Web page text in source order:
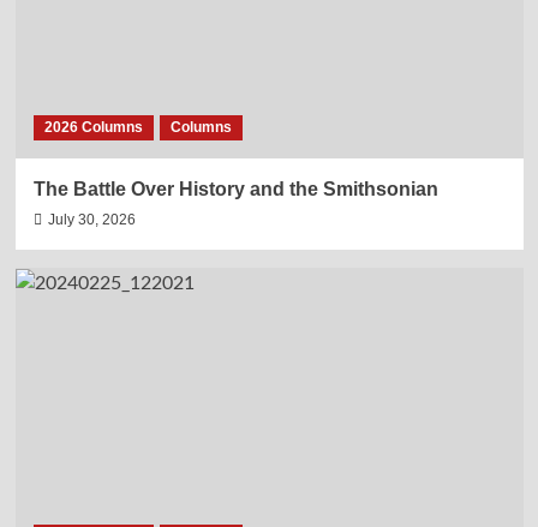
2026 Columns Columns
The Battle Over History and the Smithsonian
July 30, 2026